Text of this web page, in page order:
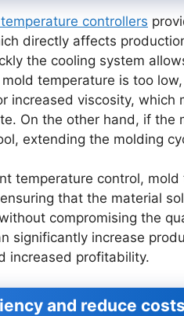
controllers
directly affects
the cooling system
temperature is too
increased viscosity, which
On the other hand, if the
extending the molding
temperature control,
that the material
compromising the
significantly increase
increased profitability.
and reduce